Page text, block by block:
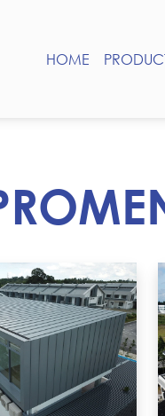
HOME